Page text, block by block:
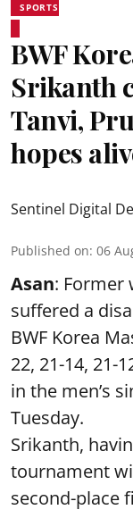
SPORTS
BWF
Srikanth
Tanvi,
hopes
Sentinel Digital
Published on: 06
Asan: Former
suffered a
BWF Korea
22, 21-14, 21-
in the men’s
Tuesday.
Srikanth,
tournament
second-place